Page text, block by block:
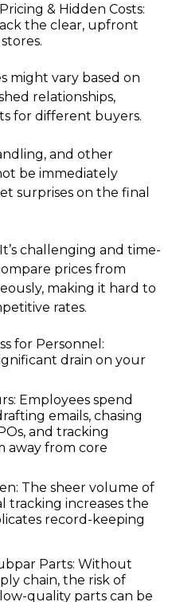
& Hidden Costs:
the clear, upfront
might vary based on
relationships,
for different buyers.
and other
be immediately
surprises on the final
It’s challenging and time-
prices from
making it hard to
rates.
for Personnel:
drain on your
Employees spend
emails, chasing
and tracking
away from core
The sheer volume of
tracking increases the
record-keeping
Parts: Without
chain, the risk of
quality parts can be